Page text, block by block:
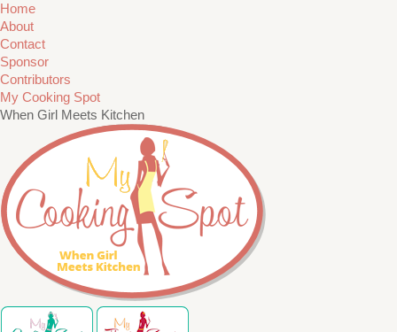
Home
About
Contact
Sponsor
Contributors
My Cooking Spot
When Girl Meets Kitchen